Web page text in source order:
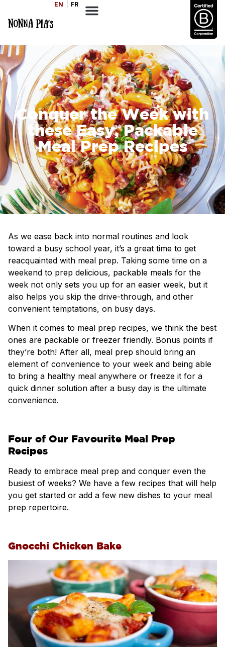
EN FR
Conquer the Week with
these Easy, Packable
Meal Prep Recipes
As we ease back into normal routines and look
toward a busy school year, it’s a great time to get
reacquainted with meal prep. Taking some time on a
weekend to prep delicious, packable meals for the
week not only sets you up for an easier week, but it
also helps you skip the drive-through, and other
convenient temptations, on busy days.
When it comes to meal prep recipes, we think the best
ones are packable or freezer friendly. Bonus points if
they’re both! After all, meal prep should bring an
element of convenience to your week and being able
to bring a healthy meal anywhere or freeze it for a
quick dinner solution after a busy day is the ultimate
convenience.
Four of Our Favourite Meal Prep
Recipes
Ready to embrace meal prep and conquer even the
busiest of weeks? We have a few recipes that will help
you get started or add a few new dishes to your meal
prep repertoire.
Gnocchi Chicken Bake